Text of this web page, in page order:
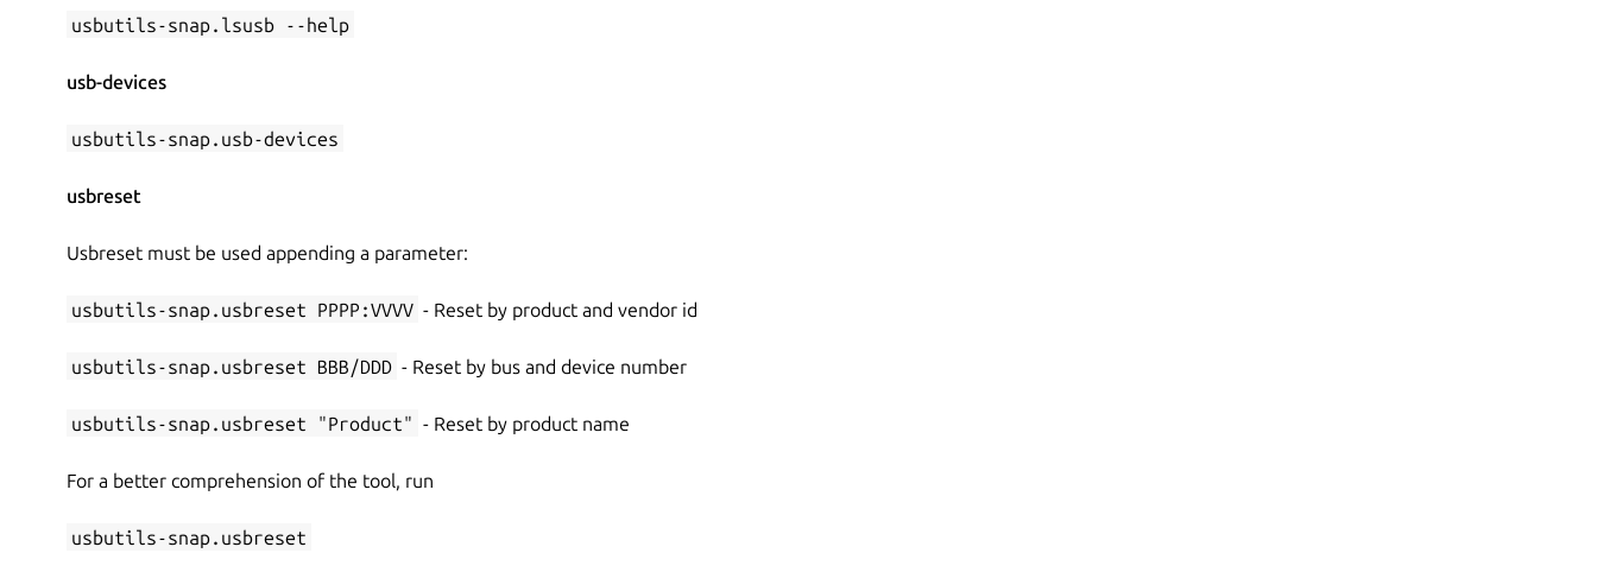
usbutils-snap.lsusb --help
usb-devices
usbutils-snap.usb-devices
usbreset
Usbreset must be used appending a parameter:
usbutils-snap.usbreset PPPP:VVVV - Reset by product and vendor id
usbutils-snap.usbreset BBB/DDD - Reset by bus and device number
usbutils-snap.usbreset "Product" - Reset by product name
For a better comprehension of the tool, run
usbutils-snap.usbreset